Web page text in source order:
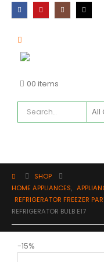
00 items
SHOP
HOME APPLIANCES,
REFRIGERATOR FREEZER
REFRIGERATOR BULB E17
-15%